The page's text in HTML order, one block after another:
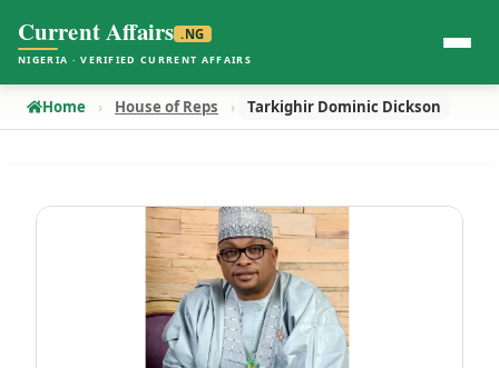
Current Affairs .NG
NIGERIA · VERIFIED CURRENT AFFAIRS
Home House of Reps Tarkighir Dominic Dickson